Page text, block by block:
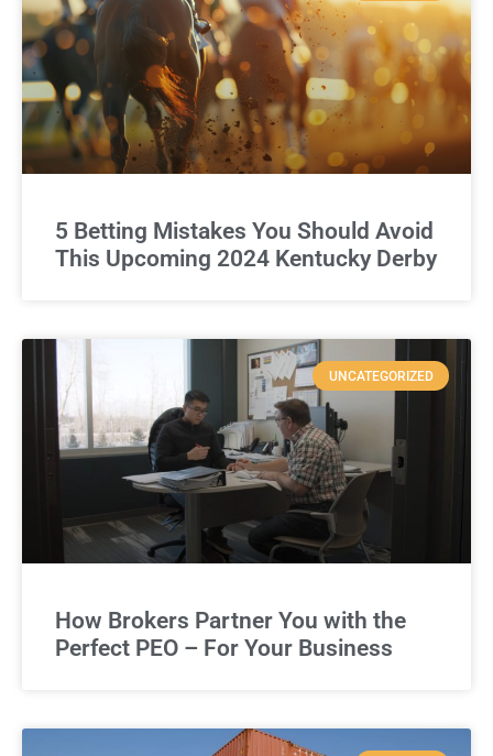
5 Betting Mistakes You Should Avoid
This Upcoming 2024 Kentucky Derby
UNCATEGORIZED
How Brokers Partner You with the
Perfect PEO – For Your Business